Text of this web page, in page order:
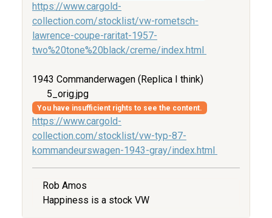
https://www.cargold-
collection.com/stocklist/vw-rometsch-
lawrence-coupe-raritat-1957-
two%20tone%20black/creme/index.html
1943 Commanderwagen (Replica I think)
5_orig.jpg
You have insufficient rights to see the content.
https://www.cargold-
collection.com/stocklist/vw-typ-87-
kommandeurswagen-1943-gray/index.html
Rob Amos
Happiness is a stock VW